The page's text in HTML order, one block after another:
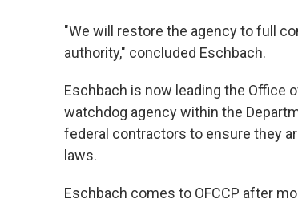
"We will restore the agency to full
authority," concluded Eschbach.
Eschbach is now leading the Office
watchdog agency within the
federal contractors to ensure they
laws.
Eschbach comes to OFCCP after